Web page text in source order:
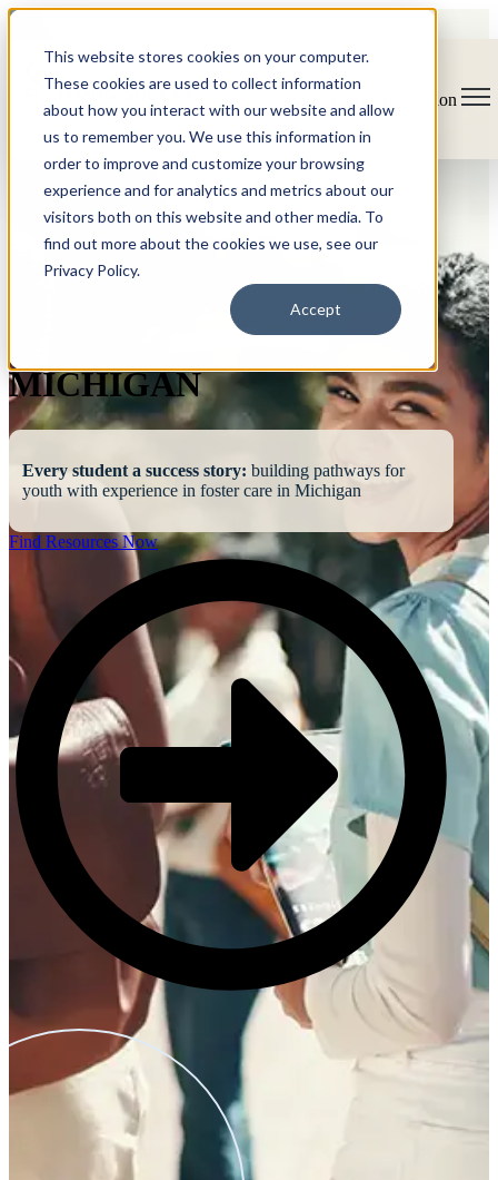
This website stores cookies on your computer.
These cookies are used to collect information
about how you interact with our website and allow
us to remember you. We use this information in
order to improve and customize your browsing
experience and for analytics and metrics about our
visitors both on this website and other media. To
find out more about the cookies we use, see our
Privacy Policy.
Accept
Open main navigation
MICHIGAN
Every student a success story: building pathways for
youth with experience in foster care in Michigan
Find Resources Now